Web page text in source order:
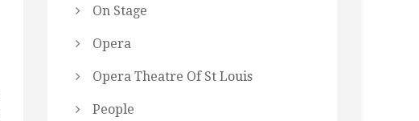
On Stage
Opera
Opera Theatre Of St Louis
People